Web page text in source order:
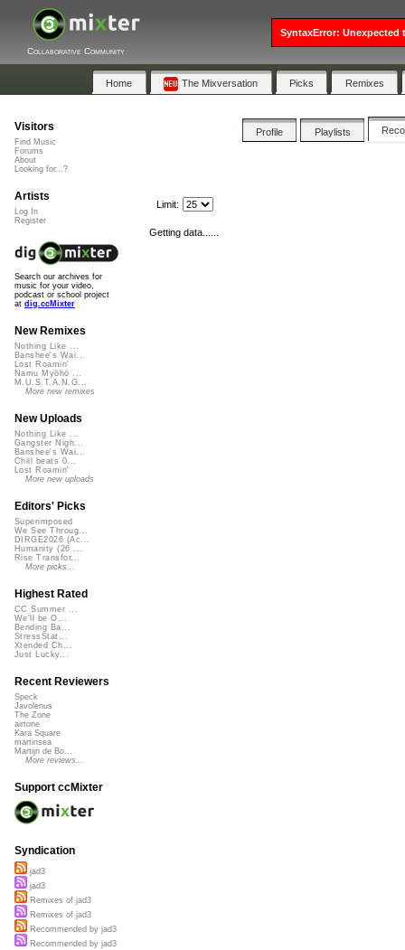
Collaborative Community
Home The Mixversation Picks Remixes
Profile Playlists
Limit:
Getting data......
Visitors
Find Music
Forums
About
Looking for...?
Artists
Log In
Register
Search our archives for
music for your video,
podcast or school project
at dig.ccMixter
New Remixes
Nothing Like ...
Banshee's Wai...
Lost Roamin'
Namu Myōhō ...
M.U.S.T.A.N.G...
More new remixes
New Uploads
Nothing Like ...
Gangster Nigh...
Banshee's Wai...
Chill beats 0...
Lost Roamin'
More new uploads
Editors' Picks
Superimposed
We See Throug...
DIRGE2026 (Ac...
Humanity (26 ...
Rise Transfor...
More picks...
Highest Rated
CC Summer ...
We'll be O...
Bending Ba...
StressStat...
Xtended Ch...
Just Lucky...
Recent Reviewers
Speck
Javolenus
The Zone
airtone
Kara Square
martinsea
Martijn de Bo...
More reviews...
Support ccMixter
Syndication
jad3
jad3
Remixes of jad3
Remixes of jad3
Recommended by jad3
Recommended by jad3
SyntaxError: Unexpected